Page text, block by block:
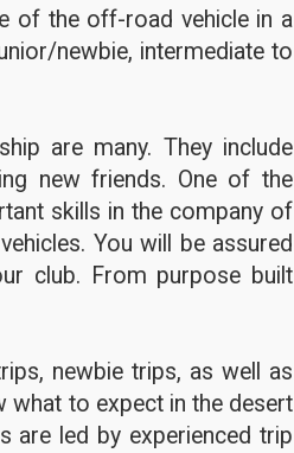
of the off-road vehicle in a
newbie, intermediate to
are many. They include
new friends. One of the
skills in the company of
You will be assured
club. From purpose built
newbie trips, as well as
what to expect in the desert
are led by experienced trip